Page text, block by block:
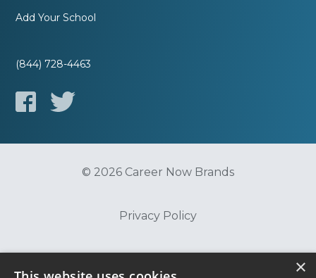
Add Your School
(844) 728-4463
© 2026 Career Now Brands
Privacy Policy
×